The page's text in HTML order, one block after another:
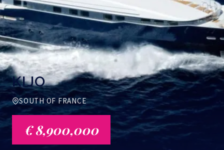
KIJO
SOUTH OF FRANCE
€ 8,900,000